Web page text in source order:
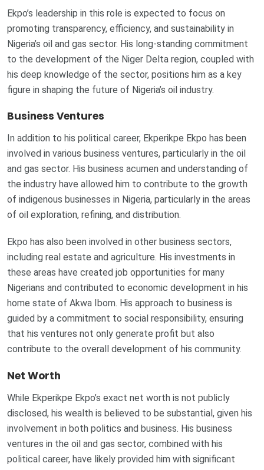
Ekpo’s leadership in this role is expected to focus on
promoting transparency, efficiency, and sustainability in
Nigeria’s oil and gas sector. His long-standing commitment
to the development of the Niger Delta region, coupled with
his deep knowledge of the sector, positions him as a key
figure in shaping the future of Nigeria’s oil industry.
Business Ventures
In addition to his political career, Ekperikpe Ekpo has been
involved in various business ventures, particularly in the oil
and gas sector. His business acumen and understanding of
the industry have allowed him to contribute to the growth
of indigenous businesses in Nigeria, particularly in the areas
of oil exploration, refining, and distribution.
Ekpo has also been involved in other business sectors,
including real estate and agriculture. His investments in
these areas have created job opportunities for many
Nigerians and contributed to economic development in his
home state of Akwa Ibom. His approach to business is
guided by a commitment to social responsibility, ensuring
that his ventures not only generate profit but also
contribute to the overall development of his community.
Net Worth
While Ekperikpe Ekpo’s exact net worth is not publicly
disclosed, his wealth is believed to be substantial, given his
involvement in both politics and business. His business
ventures in the oil and gas sector, combined with his
political career, have likely provided him with significant